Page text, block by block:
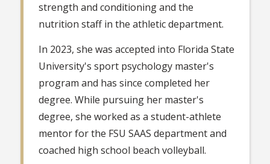
strength and conditioning and the
nutrition staff in the athletic department.
In 2023, she was accepted into Florida State
University's sport psychology master's
program and has since completed her
degree. While pursuing her master's
degree, she worked as a student-athlete
mentor for the FSU SAAS department and
coached high school beach volleyball.